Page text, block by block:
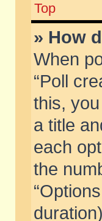
Top
» How
When
“Poll
this,
a title
each
the